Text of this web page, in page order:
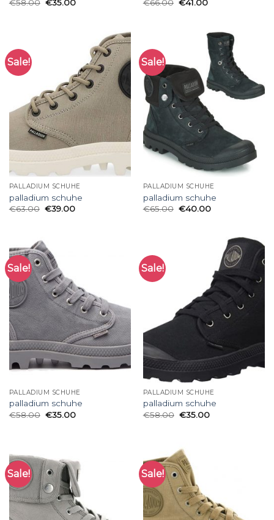
€58.00 €35.00
€66.00 €41.00
Sale!
PALLADIUM SCHUHE
palladium schuhe
€63.00 €39.00
Sale!
PALLADIUM SCHUHE
palladium schuhe
€65.00 €40.00
Sale!
PALLADIUM SCHUHE
palladium schuhe
€58.00 €35.00
Sale!
PALLADIUM SCHUHE
palladium schuhe
€58.00 €35.00
Sale! Sale!